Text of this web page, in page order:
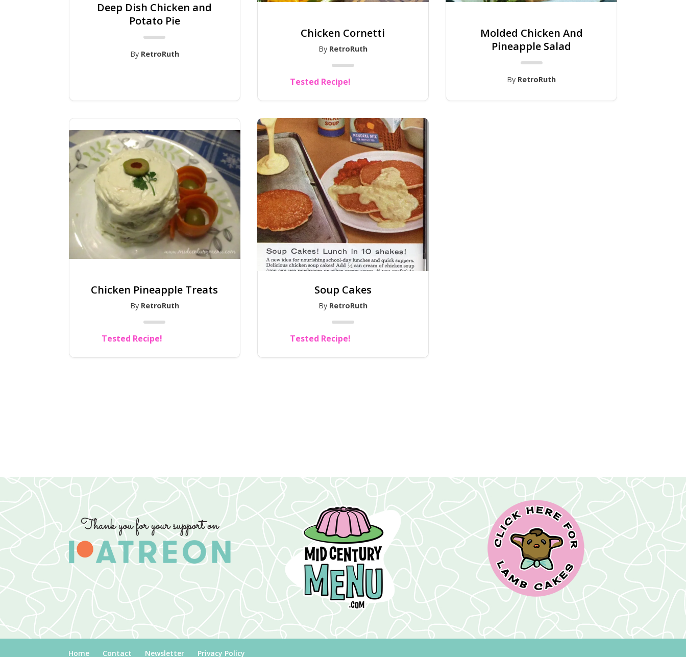
Deep Dish Chicken and
Potato Pie
By RetroRuth
Chicken Cornetti
By RetroRuth
Tested Recipe!
Molded Chicken And
Pineapple Salad
By RetroRuth
Chicken Pineapple Treats
By RetroRuth
Tested Recipe!
Soup Cakes
By RetroRuth
Tested Recipe!
Home Contact Newsletter Privacy Policy